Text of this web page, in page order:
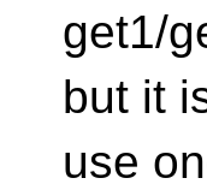
get1/
but it
use